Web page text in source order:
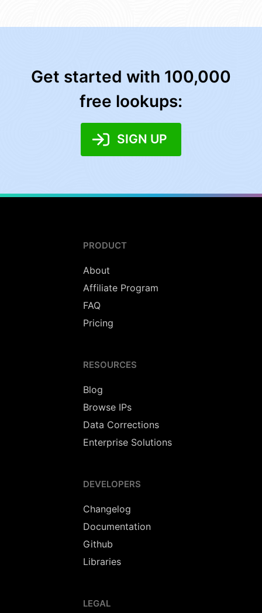
Get started with 100,000
free lookups:
SIGN UP
PRODUCT
About
Affiliate Program
FAQ
Pricing
RESOURCES
Blog
Browse IPs
Data Corrections
Enterprise Solutions
DEVELOPERS
Changelog
Documentation
Github
Libraries
LEGAL